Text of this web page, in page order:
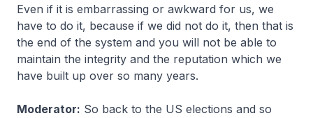
Even if it is embarrassing or awkward for us, we
have to do it, because if we did not do it, then that is
the end of the system and you will not be able to
maintain the integrity and the reputation which we
have built up over so many years.
Moderator: So back to the US elections and so